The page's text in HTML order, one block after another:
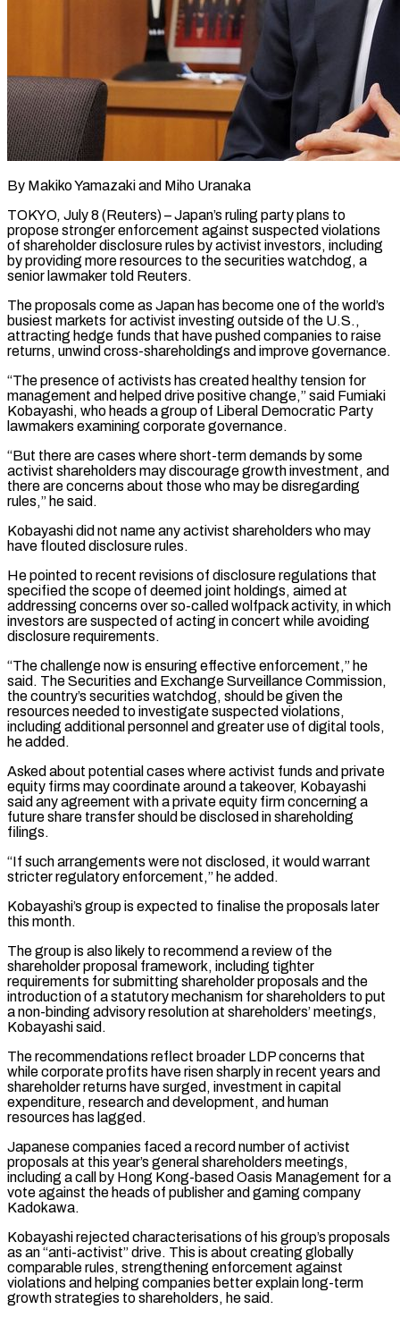
By Makiko Yamazaki and Miho Uranaka
TOKYO, July 8 (Reuters) – Japan’s ruling party plans to
propose stronger enforcement against suspected violations
of shareholder disclosure rules by activist investors, including
by providing more resources to the securities watchdog, a
senior lawmaker ​told Reuters.
The proposals come as Japan has become one of the world’s
‌busiest markets for activist investing outside of the U.S.,
attracting hedge funds that have pushed companies to raise
returns, unwind cross-shareholdings and improve governance.
“The presence of activists has created healthy tension for
management and helped drive positive change,” said Fumiaki
Kobayashi, who heads a group of Liberal Democratic Party
lawmakers examining corporate governance.
“But ‌there ​are cases where short-term demands by some
activist shareholders may ⁠discourage growth investment, and
there ⁠are concerns about those who may be disregarding
rules,” he said.
Kobayashi did not name any activist shareholders who may
have flouted disclosure rules.
He pointed to recent revisions of disclosure regulations that
specified the scope of deemed joint holdings, aimed at
addressing concerns ​over so-called wolfpack activity, in which
investors are suspected of acting in concert while avoiding
disclosure requirements.
“The challenge now is ensuring effective enforcement,” he
said. The Securities and Exchange ⁠Surveillance Commission,
the country’s securities watchdog, should be given ⁠the
resources needed to investigate suspected violations,
including additional personnel and ​greater use of digital tools,
he added.
Asked about potential cases where activist funds and private
equity ​firms may coordinate around a takeover, Kobayashi
said any agreement with a ‌private equity firm concerning a
future share transfer should be disclosed in shareholding
filings.
“If such arrangements were not disclosed, it would warrant
stricter regulatory enforcement,” he added.
Kobayashi’s group is expected to finalise the proposals later
this month.
The group is also likely to recommend a review of ⁠the
shareholder proposal framework, including tighter
requirements for submitting shareholder proposals and the
introduction of a statutory mechanism for shareholders to put
a non-binding advisory resolution at shareholders’ meetings,
Kobayashi said.
The ⁠recommendations reflect broader LDP concerns ‌that
while corporate profits have risen sharply in recent years and
⁠shareholder returns have surged, investment in capital
expenditure, research and development, ​and human
‌resources has lagged.
Japanese companies faced a record number of activist ​
proposals at ⁠this year’s general shareholders meetings,
including a call by Hong Kong-based Oasis Management for a
vote against the heads of publisher and gaming company
Kadokawa.
Kobayashi rejected characterisations of his group’s proposals
as an “anti-activist” drive. This is about creating globally
comparable rules, strengthening enforcement against
violations and helping companies better explain long-term
growth strategies to shareholders, he said.